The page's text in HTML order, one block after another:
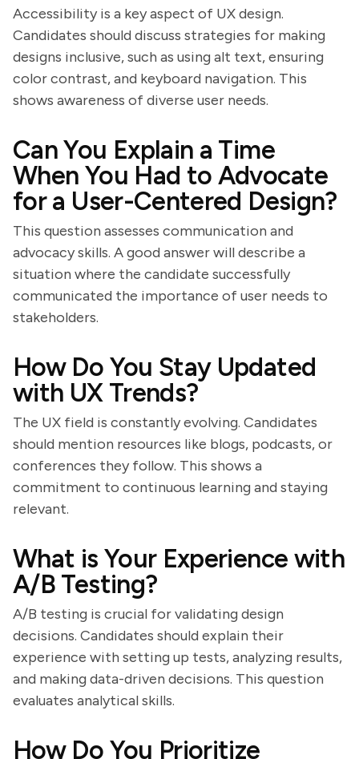
Accessibility is a key aspect of UX design.
Candidates should discuss strategies for making
designs inclusive, such as using alt text, ensuring
color contrast, and keyboard navigation. This
shows awareness of diverse user needs.
Can You Explain a Time
When You Had to Advocate
for a User-Centered Design?
This question assesses communication and
advocacy skills. A good answer will describe a
situation where the candidate successfully
communicated the importance of user needs to
stakeholders.
How Do You Stay Updated
with UX Trends?
The UX field is constantly evolving. Candidates
should mention resources like blogs, podcasts, or
conferences they follow. This shows a
commitment to continuous learning and staying
relevant.
What is Your Experience with
A/B Testing?
A/B testing is crucial for validating design
decisions. Candidates should explain their
experience with setting up tests, analyzing results,
and making data-driven decisions. This question
evaluates analytical skills.
How Do You Prioritize